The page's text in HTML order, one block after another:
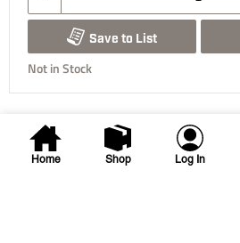
Home Shop Log In
Save to List
Not in Stock